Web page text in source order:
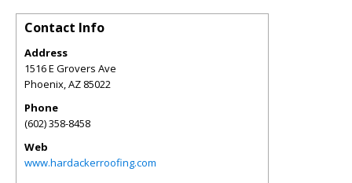
Contact Info
Address
1516 E Grovers Ave
Phoenix,AZ 85022
Phone
(602) 358-8458
Web
www.hardackerroofing.com